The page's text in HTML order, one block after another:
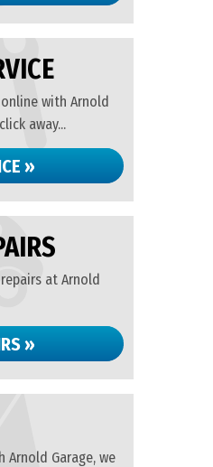
with Arnold
away...
»
at Arnold
»
Garage, we